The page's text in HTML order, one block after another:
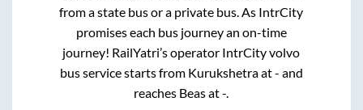
from a state bus or a private bus. As IntrCity
promises each bus journey an on-time
journey! RailYatri’s operator IntrCity volvo
bus service starts from Kurukshetraat- and
reaches Beasat-.